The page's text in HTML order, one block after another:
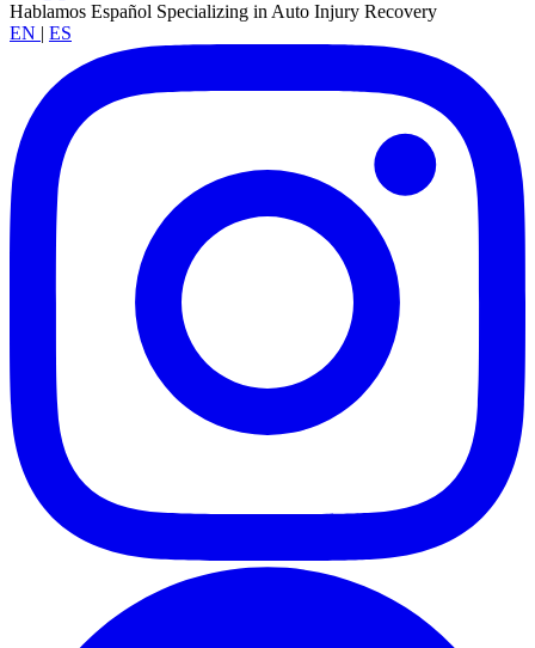
Hablamos Español Specializing in Auto Injury Recovery
EN | ES